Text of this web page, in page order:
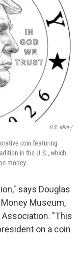
U.S. Mint /
coin featuring
in the U.S., which
money.
says Douglas
Museum,
"This
on a coin